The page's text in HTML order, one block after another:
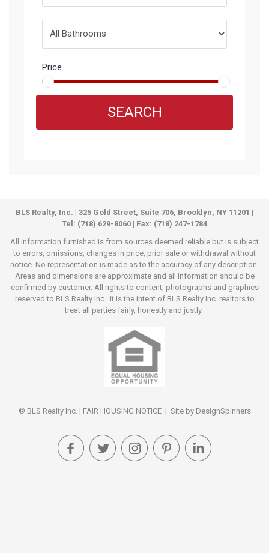
Price
SEARCH
BLS Realty, Inc. | 325 Gold Street, Suite 706, Brooklyn, NY 11201 |
Tel: (718) 629-8060 | Fax: (718) 247-1784
All information furnished is from sources deemed reliable but is subject
to errors, omissions, changes in price, prior sale or withdrawal without
notice. No representation is made as to the accuracy of any description.
Areas and dimensions are approximate and all information should be
confirmed by customer. All rights to content, photographs and graphics
reserved to BLS Realty Inc.. It is the intent of BLS Realty Inc. realtors to
treat all parties fairly, honestly and justly.
© BLS Realty Inc. | FAIR HOUSING NOTICE| Site by DesignSpinners